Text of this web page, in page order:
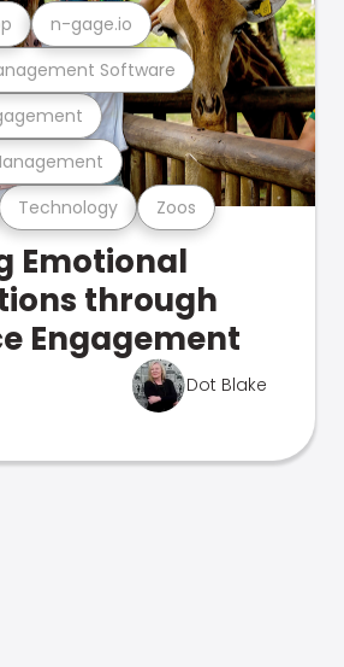
Technology Zoos
Software
n-gage.io
Emotional
through
Engagement
Dot Blake